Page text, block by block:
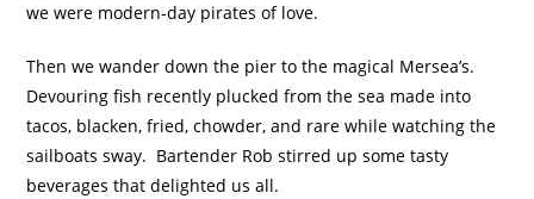
we were modern-day pirates of love.
Then we wander down the pier to the magical Mersea’s.
Devouring fish recently plucked from the sea made into
tacos, blacken, fried, chowder, and rare while watching the
sailboats sway. Bartender Rob stirred up some tasty
beverages that delighted us all.